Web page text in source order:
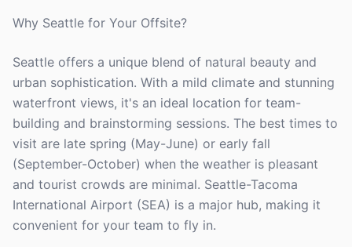
Why Seattle for Your Offsite?
Seattle offers a unique blend of natural beauty and
urban sophistication. With a mild climate and stunning
waterfront views, it's an ideal location for team-
building and brainstorming sessions. The best times to
visit are late spring (May-June) or early fall
(September-October) when the weather is pleasant
and tourist crowds are minimal. Seattle-Tacoma
International Airport (SEA) is a major hub, making it
convenient for your team to fly in.